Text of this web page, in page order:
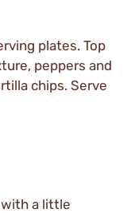
plates. Top
peppers and
chips. Serve
a little